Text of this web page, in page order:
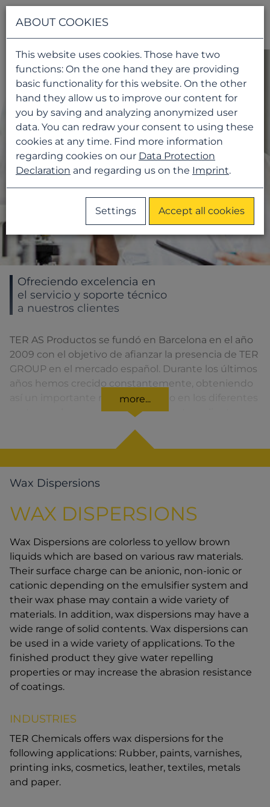
Ofreciendo excelencia en
el servicio y soporte técnico
a nuestros clientes
TER AS Productos se fundó en Barcelona en el año
2009 con el objetivo de afianzar la presencia de TER
GROUP en el mercado español. Durante los últimos
años hemos crecido constantemente, obteniendo
así un importante reconocimiento en los diferentes
sectores a los que pertenecen nuestros clientes.
more...
Wax Dispersions
WAX DISPERSIONS
Wax Dispersions are colorless to yellow brown
liquids which are based on various raw materials.
Their surface charge can be anionic, non-ionic or
cationic depending on the emulsifier system and
their wax phase may contain a wide variety of
materials. In addition, wax dispersions may have a
wide range of solid contents. Wax dispersions can
be used in a wide variety of applications. To the
finished product they give water repelling
properties or may increase the abrasion resistance
of coatings.
INDUSTRIES
TER Chemicals offers wax dispersions for the
following applications: Rubber, paints, varnishes,
printing inks, cosmetics, leather, textiles, metals
and paper.
ABOUT COOKIES
This website uses cookies. Those have two
functions: On the one hand they are providing
basic functionality for this website. On the other
hand they allow us to improve our content for
you by saving and analyzing anonymized user
data. You can redraw your consent to using these
cookies at any time. Find more information
regarding cookies on our Data Protection
Declaration and regarding us on the Imprint.
Settings Accept all cookies